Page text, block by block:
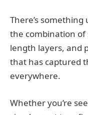
There’s
the combination
length layers, and
that has captured
everywhere.
Whether you’re